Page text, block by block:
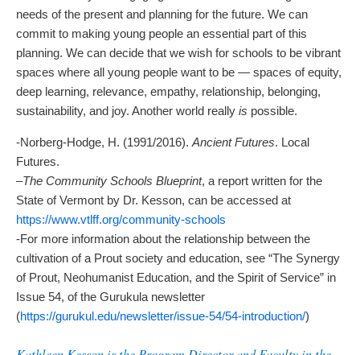
needs of the present and planning for the future. We can
commit to making young people an essential part of this
planning. We can decide that we wish for schools to be vibrant
spaces where all young people want to be — spaces of equity,
deep learning, relevance, empathy, relationship, belonging,
sustainability, and joy. Another world really is possible.
-Norberg-Hodge, H. (1991/2016). Ancient Futures. Local
Futures.
–The Community Schools Blueprint, a report written for the
State of Vermont by Dr. Kesson, can be accessed at
https://www.vtlff.org/community-schools
-For more information about the relationship between the
cultivation of a Prout society and education, see “The Synergy
of Prout, Neohumanist Education, and the Spirit of Service” in
Issue 54, of the Gurukula newsletter
(https://gurukul.edu/newsletter/issue-54/54-introduction/)